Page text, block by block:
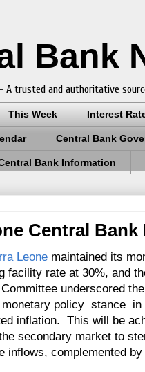
Bank
A trusted and authoritative
This Week Interest
Central Bank
Bank Information
Central Bank
Leone maintained its
facility rate at 30%, and
underscored
policy stance in
inflation. This will be
secondary market to
inflows, complemented